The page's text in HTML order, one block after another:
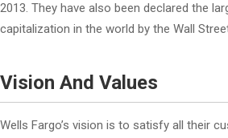
2013. They have also been declared the
capitalization in the world by the Wall
Vision And Values
Wells Fargo’s vision is to satisfy all their